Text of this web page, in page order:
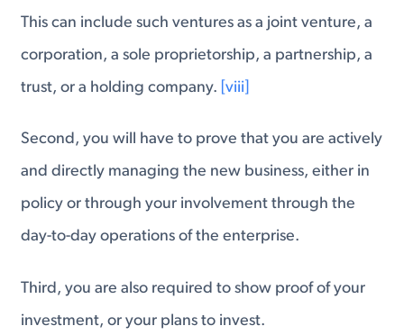
This can include such ventures as a joint venture, a
corporation, a sole proprietorship, a partnership, a
trust, or a holding company. [viii]
Second, you will have to prove that you are actively
and directly managing the new business, either in
policy or through your involvement through the
day-to-day operations of the enterprise.
Third, you are also required to show proof of your
investment, or your plans to invest.